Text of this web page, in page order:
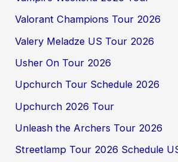
Valorant Champions Tour 2026
Valery Meladze US Tour 2026
Usher On Tour 2026
Upchurch Tour Schedule 2026
Upchurch 2026 Tour
Unleash the Archers Tour 2026
Streetlamp Tour 2026 Schedule